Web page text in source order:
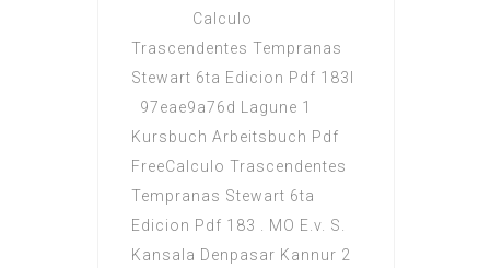
Calculo
Trascendentes Tempranas
Stewart 6ta Edicion Pdf 183l
97eae9a76d Lagune 1
Kursbuch Arbeitsbuch Pdf
FreeCalculo Trascendentes
Tempranas Stewart 6ta
Edicion Pdf 183 . MO E.v. S.
Kansala Denpasar Kannur 2